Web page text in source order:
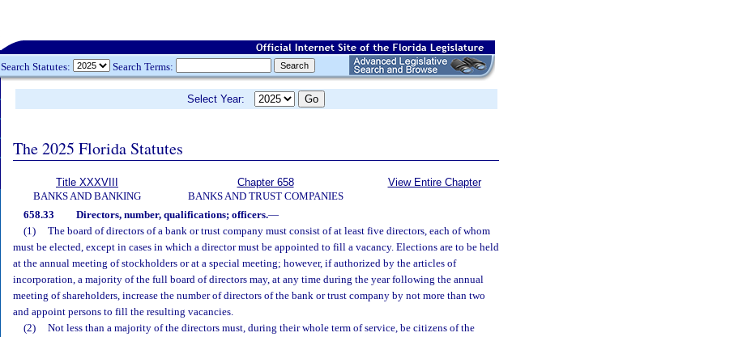
Search Statutes: Search Terms:
Select Year:
The 2025 Florida Statutes
Title XXXVIII
BANKS AND BANKING
Chapter 658
BANKS AND TRUST COMPANIES
View Entire Chapter
658.33 Directors, number, qualifications; officers.—
(1)
The board of directors of a bank or trust company must consist of at least five directors, each of whom
must be elected, except in cases in which a director must be appointed to fill a vacancy. Elections are to be held
at the annual meeting of stockholders or at a special meeting; however, if authorized by the articles of
incorporation, a majority of the full board of directors may, at any time during the year following the annual
meeting of shareholders, increase the number of directors of the bank or trust company by not more than two
and appoint persons to fill the resulting vacancies.
(2)
Not less than a majority of the directors must, during their whole term of service, be citizens of the